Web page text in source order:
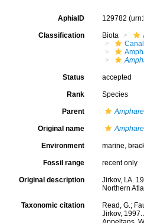
AphiaID 129782
Classification Biota
Status accepted
Rank Species
Parent
Original name
Environment marine,
Fossil range recent only
Original description
Jirkov, I.A.
Northern
Taxonomic citation
Read, G.;
Jirkov,